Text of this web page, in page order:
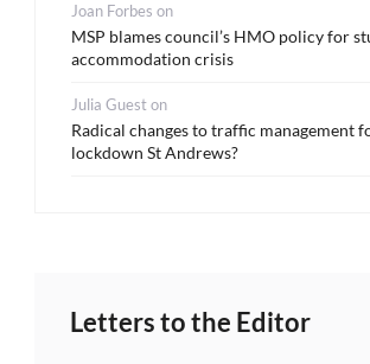
Joan Forbes on
MSP blames council’s HMO policy for
accommodation crisis
Julia Gueston
Radical changes to traffic management
lockdown St Andrews?
Letters to the Editor